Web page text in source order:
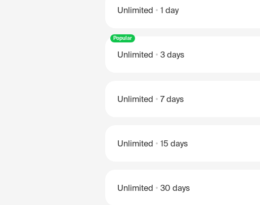
Unlimited 1 day
Popular
Unlimited 3 days
Unlimited 7 days
Unlimited 15 days
Unlimited 30 days